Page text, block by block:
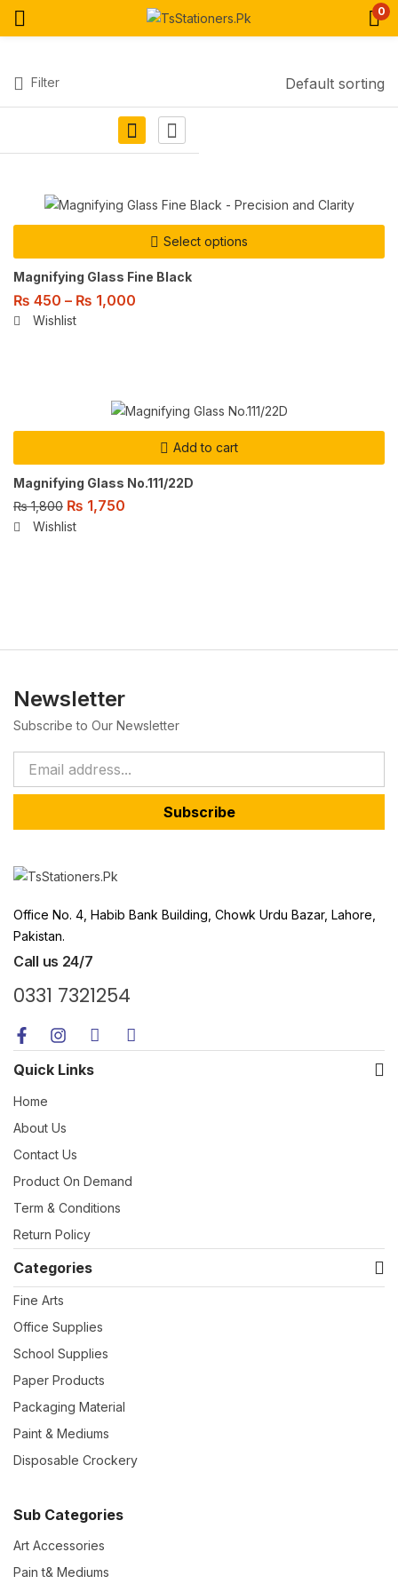
0
Filter Default sorting
Select options
Magnifying Glass Fine Black
₨ 450 – ₨ 1,000
Wishlist
Add to cart
Magnifying Glass No.111/22D
₨1,800 ₨ 1,750
Wishlist
Newsletter
Subscribe to Our Newsletter
Subscribe
Office No. 4, Habib Bank Building, Chowk Urdu Bazar, Lahore,
Pakistan.
Call us 24/7
0331 7321254
Quick Links
Home
About Us
Contact Us
Product On Demand
Term & Conditions
Return Policy
Categories
Fine Arts
Office Supplies
School Supplies
Paper Products
Packaging Material
Paint & Mediums
Disposable Crockery
Sub Categories
Art Accessories
Pain t& Mediums